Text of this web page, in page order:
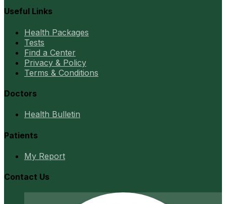
Useful Links
Health Packages
Tests
Find a Center
Privacy & Policy
Terms & Conditions
Doctors
Health Bulletin
Patients
My Report
Contact Us